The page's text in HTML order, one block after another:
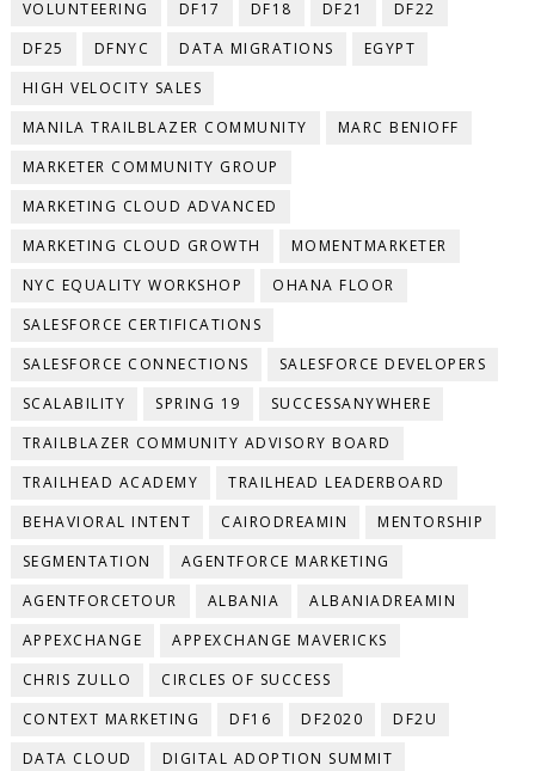
VOLUNTEERING DF17 DF18 DF21
DF22
DF25
DFNYC DATA MIGRATIONS
EGYPT
HIGH VELOCITY SALES
MANILA TRAILBLAZER COMMUNITY
MARC BENIOFF
MARKETER COMMUNITY GROUP
MARKETING CLOUD ADVANCED
MARKETING CLOUD GROWTH
MOMENTMARKETER
NYC EQUALITY WORKSHOP
OHANA FLOOR
SALESFORCE CERTIFICATIONS
SALESFORCE CONNECTIONS
SALESFORCE DEVELOPERS
SCALABILITY
SPRING 19
SUCCESSANYWHERE
TRAILBLAZER COMMUNITY ADVISORY BOARD
TRAILHEAD ACADEMY
TRAILHEAD LEADERBOARD
BEHAVIORAL INTENT
CAIRODREAMIN
MENTORSHIP
SEGMENTATION
AGENTFORCE MARKETING
AGENTFORCETOUR
ALBANIA
ALBANIADREAMIN
APPEXCHANGE
APPEXCHANGE MAVERICKS
CHRIS ZULLO
CIRCLES OF SUCCESS
CONTEXT MARKETING
DF16 DF2020
DF2U
DATA CLOUD
DIGITAL ADOPTION SUMMIT